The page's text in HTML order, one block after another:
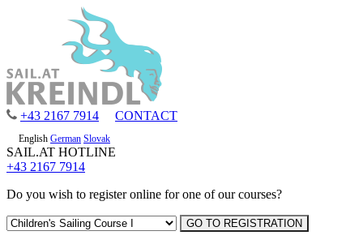
+43 2167 7914 CONTACT
English German Slovak
SAIL.AT HOTLINE
+43 2167 7914
Do you wish to register online for one of our courses?